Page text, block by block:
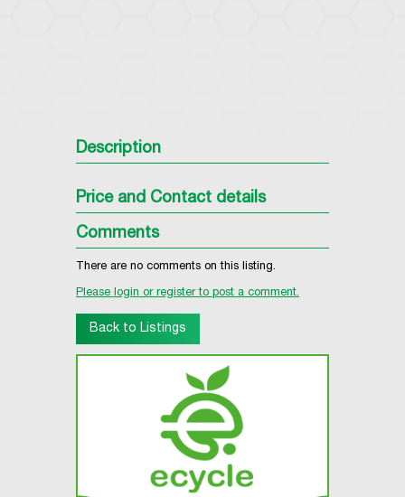
Description
Price and Contact details
Comments
There are no comments on this listing.
Please login or register to post a comment.
Back to Listings